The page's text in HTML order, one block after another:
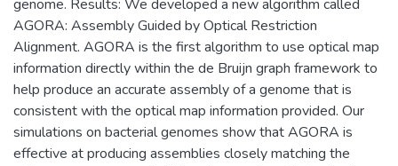
genome. Results: We developed a new algorithm called
AGORA: Assembly Guided by Optical Restriction
Alignment. AGORA is the first algorithm to use optical map
information directly within the de Bruijn graph framework to
help produce an accurate assembly of a genome that is
consistent with the optical map information provided. Our
simulations on bacterial genomes show that AGORA is
effective at producing assemblies closely matching the